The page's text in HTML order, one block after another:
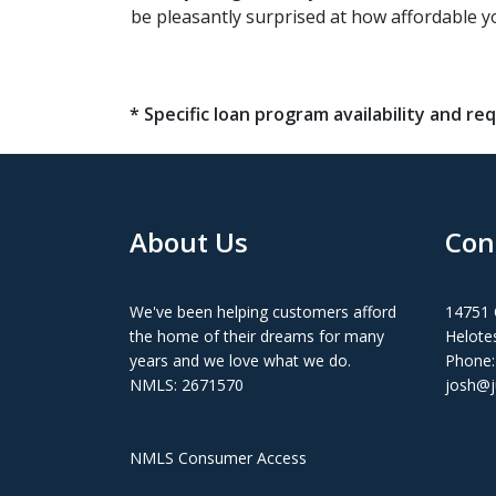
be pleasantly surprised at how affordable
* Specific loan program availability and
About Us
We've been helping customers afford
the home of their dreams for many
years and we love what we do.
NMLS: 2671570
NMLS Consumer Access
14751